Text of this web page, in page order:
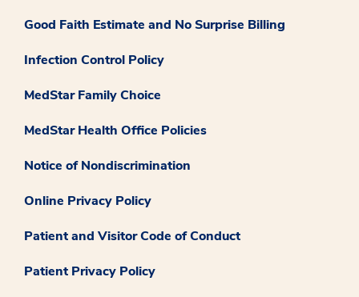
Good Faith Estimate and No Surprise Billing
Infection Control Policy
MedStar Family Choice
MedStar Health Office Policies
Notice of Nondiscrimination
Online Privacy Policy
Patient and Visitor Code of Conduct
Patient Privacy Policy